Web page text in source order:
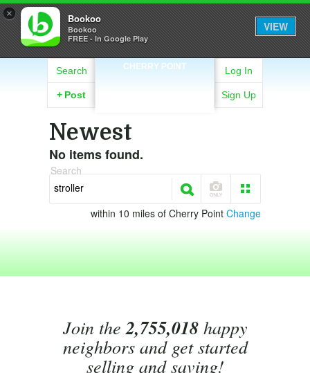
× Bookoo
Bookoo
FREE - In Google Play
VIEW
CHERRY POINT
Search
+ Post
Log In
Sign Up
Newest
No items found.
Search
within 10 miles of Cherry Point Change
Join the2,755,018happy
neighbors and get started
selling and saving!